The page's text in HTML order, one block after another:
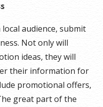
audience, submit
Not only will
ideas, they will
their information for
promotional offers,
great part of the